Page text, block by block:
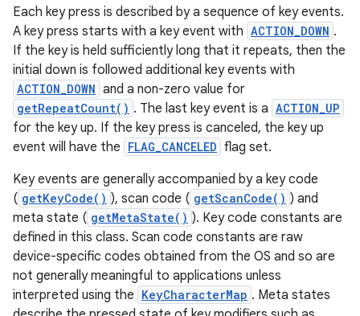
Each key press is described by a sequence of key events.
A key press starts with a key event with ACTION_DOWN .
If the key is held sufficiently long that it repeats, then the
initial down is followed additional key events with
ACTION_DOWN and a non-zero value for
getRepeatCount() . The last key event is a ACTION_UP
for the key up. If the key press is canceled, the key up
event will have the FLAG_CANCELED flag set.
Key events are generally accompanied by a key code
( getKeyCode() ), scan code ( getScanCode() ) and
meta state ( getMetaState() ). Key code constants are
defined in this class. Scan code constants are raw
device-specific codes obtained from the OS and so are
not generally meaningful to applications unless
interpreted using the KeyCharacterMap . Meta states